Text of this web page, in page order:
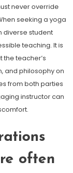
never override
seeking a yoga
diverse student
teaching. It is
teacher’s
and philosophy on
from both parties
instructor can
often